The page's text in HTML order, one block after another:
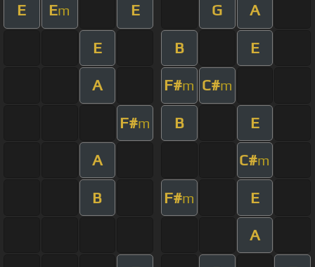
E Em E G A
E B E
A F#m C#m
F#m B E
A C#m
B F#m E
A